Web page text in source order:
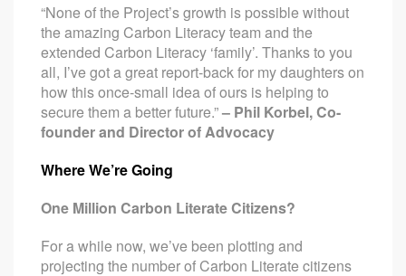
“None of the Project’s growth is possible without
the amazing Carbon Literacy team and the
extended Carbon Literacy ‘family’. Thanks to you
all, I’ve got a great report-back for my daughters on
how this once-small idea of ours is helping to
secure them a better future.”– Phil Korbel, Co-
founder and Director of Advocacy
Where We’re Going
One Million Carbon Literate Citizens?
For a while now, we’ve been plotting and
projecting the number of Carbon Literate citizens